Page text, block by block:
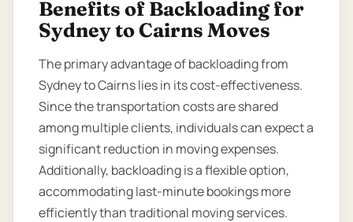
Benefits of Backloading for
Sydney to Cairns Moves
The primary advantage of backloading from
Sydney to Cairns lies in its cost-effectiveness.
Since the transportation costs are shared
among multiple clients, individuals can expect a
significant reduction in moving expenses.
Additionally, backloading is a flexible option,
accommodating last-minute bookings more
efficiently than traditional moving services.